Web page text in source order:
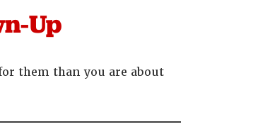
Up
them than you are about